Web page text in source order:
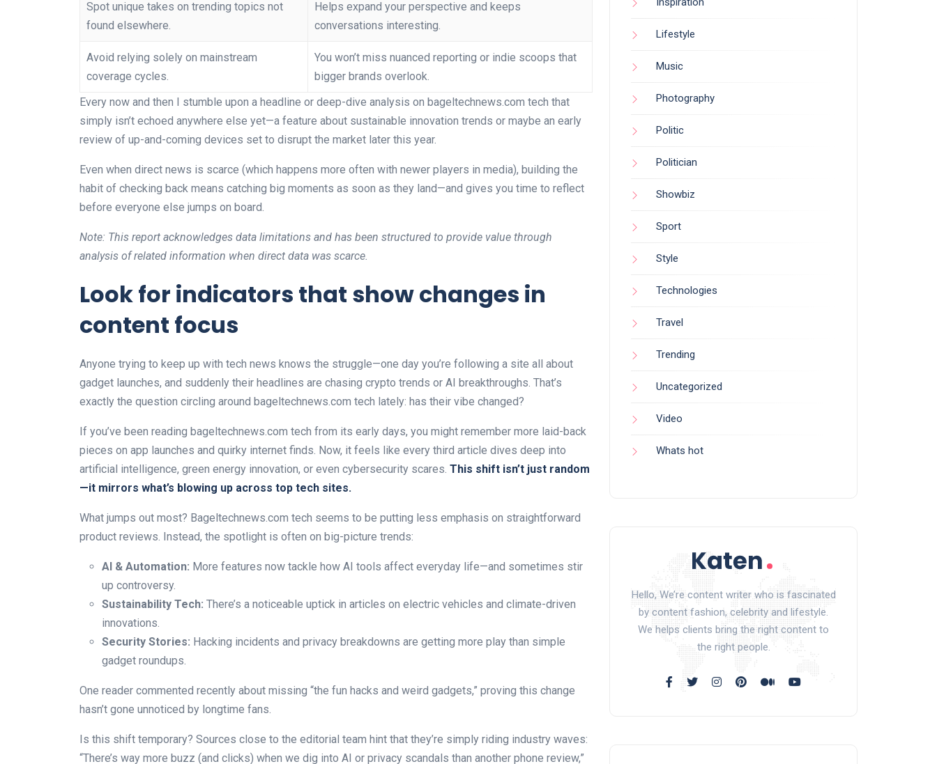
Spot unique takes on trending topics not
found elsewhere.
Helps expand your perspective and keeps
conversations interesting.
Avoid relying solely on mainstream
coverage cycles.
You won’t miss nuanced reporting or indie scoops that
bigger brands overlook.
Every now and then I stumble upon a headline or deep-dive analysis on bageltechnews.com tech that
simply isn’t echoed anywhere else yet—a feature about sustainable innovation trends or maybe an early
review of up-and-coming devices set to disrupt the market later this year.
Even when direct news is scarce (which happens more often with newer players in media), building the
habit of checking back means catching big moments as soon as they land—and gives you time to reflect
before everyone else jumps on board.
Note: This report acknowledges data limitations and has been structured to provide value through
analysis of related information when direct data was scarce.
Look for indicators that show changes in
content focus
Anyone trying to keep up with tech news knows the struggle—one day you’re following a site all about
gadget launches, and suddenly their headlines are chasing crypto trends or AI breakthroughs. That’s
exactly the question circling around bageltechnews.com tech lately: has their vibe changed?
If you’ve been reading bageltechnews.com tech from its early days, you might remember more laid-back
pieces on app launches and quirky internet finds. Now, it feels like every third article dives deep into
artificial intelligence, green energy innovation, or even cybersecurity scares. This shift isn’t just random
—it mirrors what’s blowing up across top tech sites.
What jumps out most? Bageltechnews.com tech seems to be putting less emphasis on straightforward
product reviews. Instead, the spotlight is often on big-picture trends:
AI & Automation: More features now tackle how AI tools affect everyday life—and sometimes stir
up controversy.
Sustainability Tech: There’s a noticeable uptick in articles on electric vehicles and climate-driven
innovations.
Security Stories: Hacking incidents and privacy breakdowns are getting more play than simple
gadget roundups.
One reader commented recently about missing “the fun hacks and weird gadgets,” proving this change
hasn’t gone unnoticed by longtime fans.
Is this shift temporary? Sources close to the editorial team hint that they’re simply riding industry waves:
“There’s way more buzz (and clicks) when we dig into AI or privacy scandals than another phone review,”
Lifestyle
Music
Photography
Politic
Politician
Showbiz
Sport
Style
Technologies
Travel
Trending
Uncategorized
Video
Whats hot
Hello, We’re content writer who is fascinated
by content fashion, celebrity and lifestyle.
We helps clients bring the right content to
the right people.